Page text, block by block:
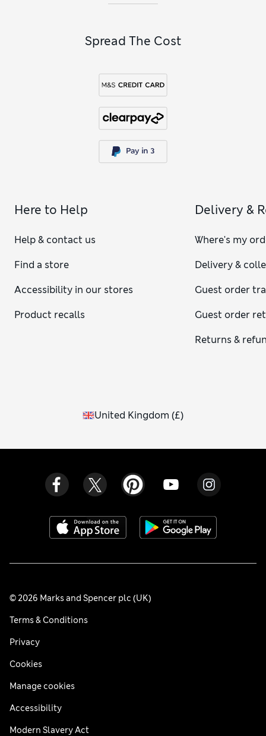
Spread The Cost
Here to Help
Help & contact us
Find a store
Accessibility in our stores
Product recalls
Delivery &
Where's my
Delivery &
Guest order
Guest order
Returns &
United Kingdom (£)
© 2026 Marks and Spencer plc (UK)
Terms & Conditions
Privacy
Cookies
Manage cookies
Accessibility
Modern Slavery Act